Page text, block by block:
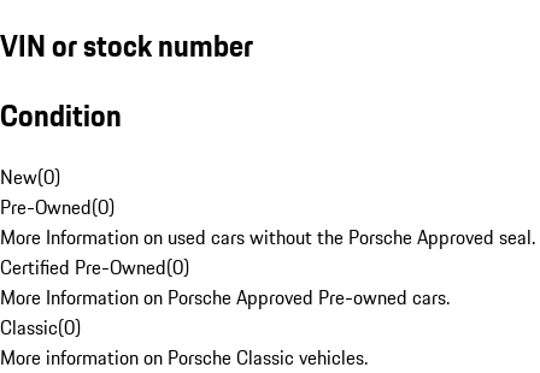
VIN or stock number
Condition
New(0)
Pre-Owned(0)
More Information on used cars without the Porsche Approved seal.
Certified Pre-Owned(0)
More Information on Porsche Approved Pre-owned cars.
Classic(0)
More information on Porsche Classic vehicles.